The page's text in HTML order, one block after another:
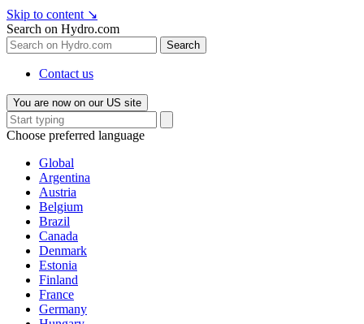
Skip to content ↘
Search on Hydro.com
Search
Contact us
You are now on our US site
Choose preferred language
Global
Argentina
Austria
Belgium
Brazil
Canada
Denmark
Estonia
Finland
France
Germany